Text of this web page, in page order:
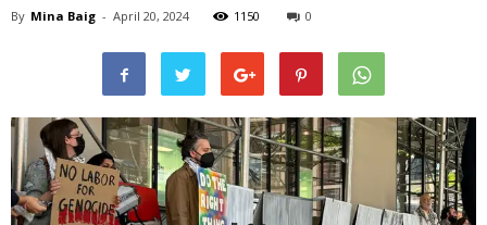
By Mina Baig - April 20, 2024 1150 0